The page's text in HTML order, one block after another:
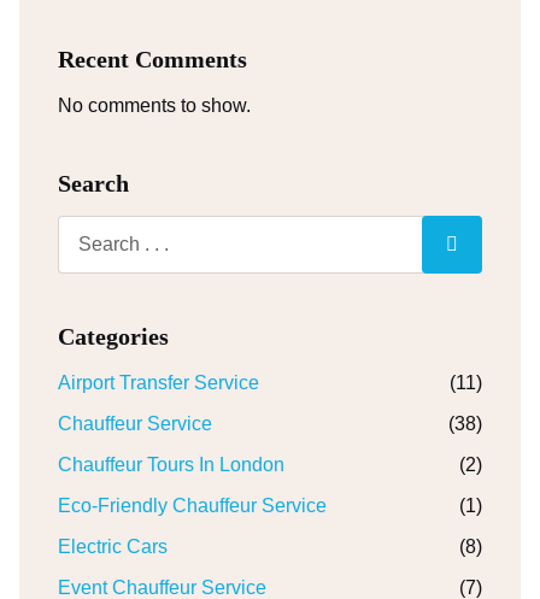
Recent Comments
No comments to show.
Search
Categories
Airport Transfer Service
(11)
Chauffeur Service
(38)
Chauffeur Tours In London
(2)
Eco-Friendly Chauffeur Service
(1)
Electric Cars
(8)
Event Chauffeur Service
(7)